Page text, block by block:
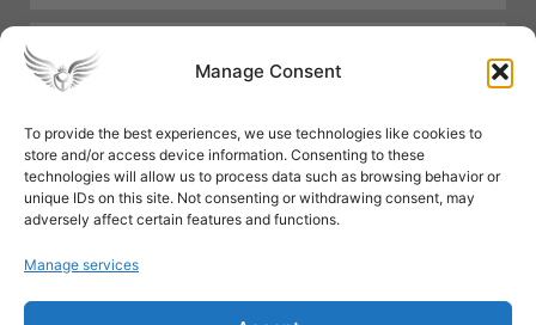
Manage Consent
To provide the best experiences, we use technologies like cookies to
store and/or access device information. Consenting to these
technologies will allow us to process data such as browsing behavior or
unique IDs on this site. Not consenting or withdrawing consent, may
adversely affect certain features and functions.
Manage services
Hair Care Skin Care Beauty
Mens Grooming
Perfumes
Aromatherapy